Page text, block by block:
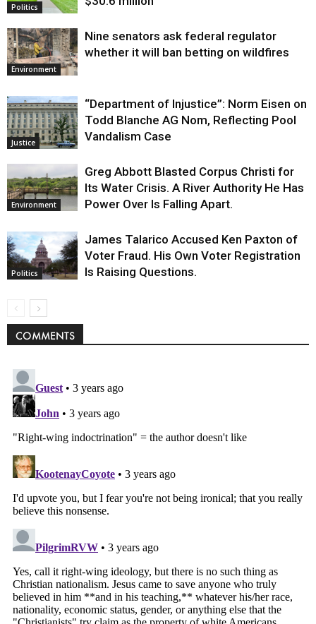
Politics
Environment
Nine senators ask federal regulator
whether it will ban betting on wildfires
Justice
“Department of Injustice”: Norm Eisen on
Todd Blanche AG Nom, Reflecting Pool
Vandalism Case
Environment
Greg Abbott Blasted Corpus Christi for
Its Water Crisis. A River Authority He Has
Power Over Is Falling Apart.
Politics
James Talarico Accused Ken Paxton of
Voter Fraud. His Own Voter Registration
Is Raising Questions.
COMMENTS